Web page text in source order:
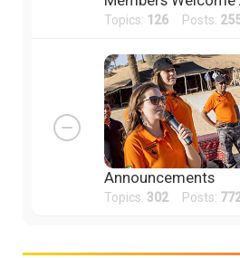
Topics: 126 Posts:
Announcements
Topics: 302Posts: